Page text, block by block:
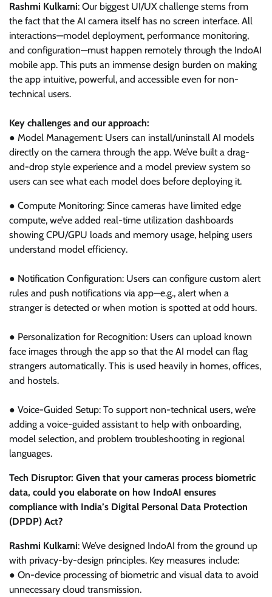
Rashmi Kulkarni: Our biggest UI/UX challenge stems from
the fact that the AI camera itself has no screen interface. All
interactions—model deployment, performance monitoring,
and configuration—must happen remotely through the IndoAI
mobile app. This puts an immense design burden on making
the app intuitive, powerful, and accessible even for non-
technical users.
Key challenges and our approach:
● Model Management: Users can install/uninstall AI models
directly on the camera through the app. We’ve built a drag-
and-drop style experience and a model preview system so
users can see what each model does before deploying it.
● Compute Monitoring: Since cameras have limited edge
compute, we’ve added real-time utilization dashboards
showing CPU/GPU loads and memory usage, helping users
understand model efficiency.
● Notification Configuration: Users can configure custom alert
rules and push notifications via app—e.g., alert when a
stranger is detected or when motion is spotted at odd hours.
● Personalization for Recognition: Users can upload known
face images through the app so that the AI model can flag
strangers automatically. This is used heavily in homes, offices,
and hostels.
● Voice-Guided Setup: To support non-technical users, we’re
adding a voice-guided assistant to help with onboarding,
model selection, and problem troubleshooting in regional
languages.
Tech Disruptor: Given that your cameras process biometric
data, could you elaborate on how IndoAI ensures
compliance with India’s Digital Personal Data Protection
(DPDP) Act?
Rashmi Kulkarni: We’ve designed IndoAI from the ground up
with privacy-by-design principles. Key measures include:
● On-device processing of biometric and visual data to avoid
unnecessary cloud transmission.